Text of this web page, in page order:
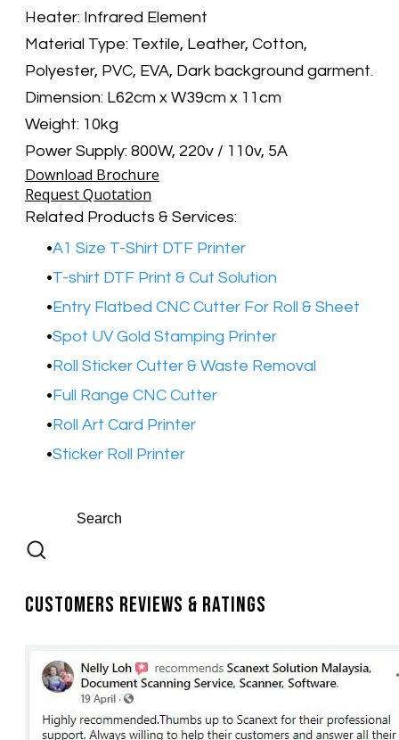
Heater: Infrared Element
Material Type: Textile, Leather, Cotton,
Polyester, PVC, EVA, Dark background garment.
Dimension: L62cm x W39cm x 11cm
Weight: 10kg
Power Supply: 800W, 220v / 110v, 5A
Download Brochure
Request Quotation
Related Products & Services:​
A1 Size T-Shirt DTF Printer
T-shirt DTF Print & Cut Solution
Entry Flatbed CNC Cutter For Roll & Sheet
Spot UV Gold Stamping Printer​
Roll Sticker Cutter & Waste Removal
Full Range CNC Cutter
Roll Art Card Printer
Sticker Roll Printer
Customers Reviews & Ratings